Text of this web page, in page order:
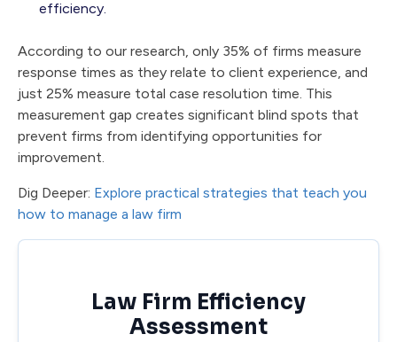
efficiency.
According to our research, only 35% of firms measure
response times as they relate to client experience, and
just 25% measure total case resolution time. This
measurement gap creates significant blind spots that
prevent firms from identifying opportunities for
improvement.
Dig Deeper: Explore practical strategies that teach you
how to manage a law firm
Law Firm Efficiency
Assessment